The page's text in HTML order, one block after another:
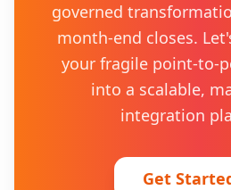
governed
month-end closes.
your fragile point-to-
into a scalable,
integration
Get